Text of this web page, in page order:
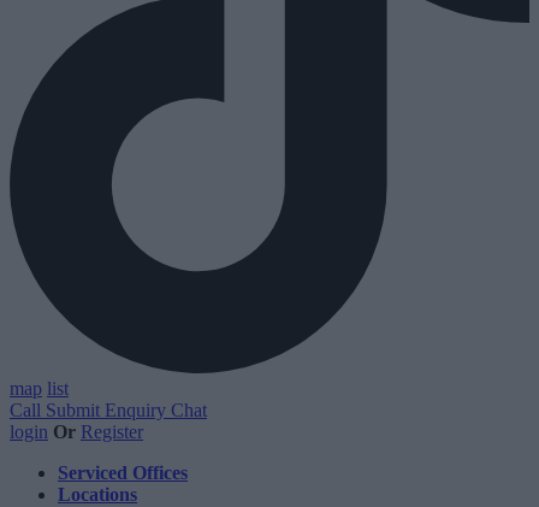
map list
Call Submit Enquiry Chat
login Or Register
Serviced Offices
Locations